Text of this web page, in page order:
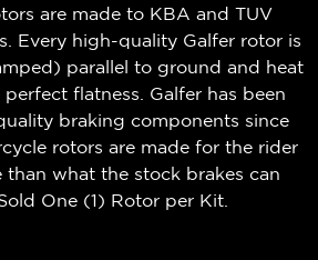
are made to KBA and TUV
Every high-quality Galfer rotor is
parallel to ground and heat
flatness. Galfer has been
braking components since
rotors are made for the rider
than what the stock brakes can
One (1) Rotor per Kit.